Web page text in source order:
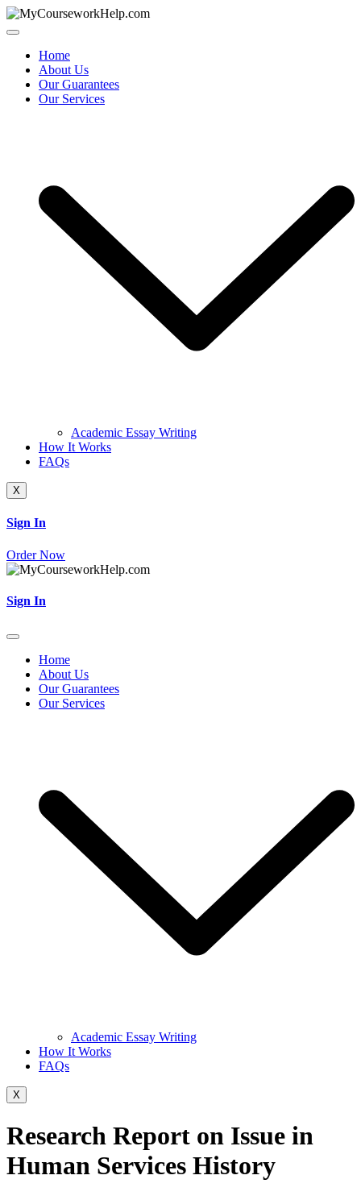
Skip
to
Home
About Us
Our Guarantees
Our Services
Academic Essay Writing
How It Works
FAQs
X
Sign In
Order Now
Sign In
Home
About Us
Our Guarantees
Our Services
Academic Essay Writing
How It Works
FAQs
X
Research Report on Issue in
Human Services History